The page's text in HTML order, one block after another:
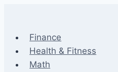
contentFinance
Health & Fitness
Math